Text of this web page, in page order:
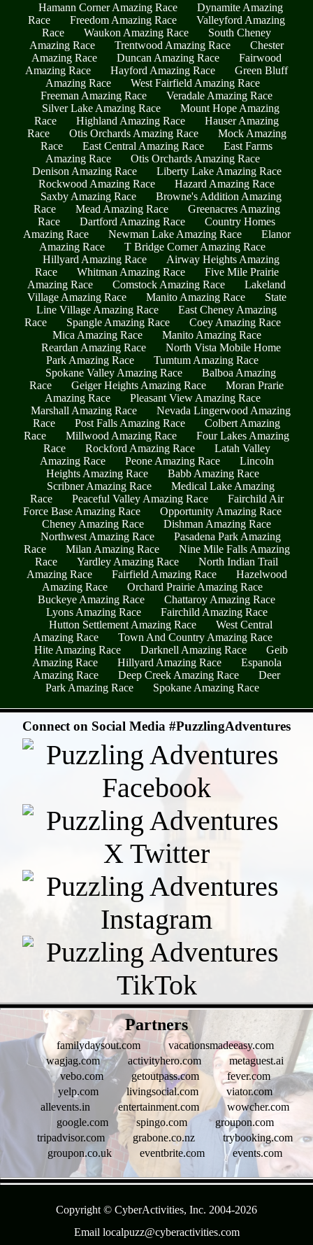
Hamann Corner Amazing Race
Dynamite Amazing
Race
Freedom Amazing Race
Valleyford Amazing
Race
Waukon Amazing Race
South Cheney
Amazing Race
Trentwood Amazing Race
Chester
Amazing Race
Duncan Amazing Race
Fairwood
Amazing Race
Hayford Amazing Race
Green Bluff
Amazing Race
West Fairfield Amazing Race
Freeman Amazing Race
Veradale Amazing Race
Silver Lake Amazing Race
Mount Hope Amazing
Race
Highland Amazing Race
Hauser Amazing
Race
Otis Orchards Amazing Race
Mock Amazing
Race
East Central Amazing Race
East Farms
Amazing Race
Otis Orchards Amazing Race
Denison Amazing Race
Liberty Lake Amazing Race
Rockwood Amazing Race
Hazard Amazing Race
Saxby Amazing Race
Browne's Addition Amazing
Race
Mead Amazing Race
Greenacres Amazing
Race
Dartford Amazing Race
Country Homes
Amazing Race
Newman Lake Amazing Race
Elanor
Amazing Race
T Bridge Corner Amazing Race
Hillyard Amazing Race
Airway Heights Amazing
Race
Whitman Amazing Race
Five Mile Prairie
Amazing Race
Comstock Amazing Race
Lakeland
Village Amazing Race
Manito Amazing Race
State
Line Village Amazing Race
East Cheney Amazing
Race
Spangle Amazing Race
Coey Amazing Race
Mica Amazing Race
Manito Amazing Race
Reardan Amazing Race
North Vista Mobile Home
Park Amazing Race
Tumtum Amazing Race
Spokane Valley Amazing Race
Balboa Amazing
Race
Geiger Heights Amazing Race
Moran Prarie
Amazing Race
Pleasant View Amazing Race
Marshall Amazing Race
Nevada Lingerwood Amazing
Race
Post Falls Amazing Race
Colbert Amazing
Race
Millwood Amazing Race
Four Lakes Amazing
Race
Rockford Amazing Race
Latah Valley
Amazing Race
Peone Amazing Race
Lincoln
Heights Amazing Race
Babb Amazing Race
Scribner Amazing Race
Medical Lake Amazing
Race
Peaceful Valley Amazing Race
Fairchild Air
Force Base Amazing Race
Opportunity Amazing Race
Cheney Amazing Race
Dishman Amazing Race
Northwest Amazing Race
Pasadena Park Amazing
Race
Milan Amazing Race
Nine Mile Falls Amazing
Race
Yardley Amazing Race
North Indian Trail
Amazing Race
Fairfield Amazing Race
Hazelwood
Amazing Race
Orchard Prairie Amazing Race
Buckeye Amazing Race
Chattaroy Amazing Race
Lyons Amazing Race
Fairchild Amazing Race
Hutton Settlement Amazing Race
West Central
Amazing Race
Town And Country Amazing Race
Hite Amazing Race
Darknell Amazing Race
Geib
Amazing Race
Hillyard Amazing Race
Espanola
Amazing Race
Deep Creek Amazing Race
Deer
Park Amazing Race
Spokane Amazing Race
Connect on Social Media #PuzzlingAdventures
Partners
familydaysout.com
vacationsmadeeasy.com
wagjag.com
activityhero.com
metaguest.ai
vebo.com
getoutpass.com
fever.com
yelp.com
livingsocial.com
viator.com
allevents.in
entertainment.com
wowcher.com
google.com
spingo.com
groupon.com
tripadvisor.com
grabone.co.nz
trybooking.com
groupon.co.uk
eventbrite.com events.com
Copyright © CyberActivities, Inc. 2004-2026
Email localpuzz@cyberactivities.com